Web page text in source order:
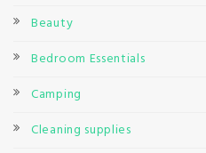
Beauty
Bedroom Essentials
Camping
Cleaning supplies